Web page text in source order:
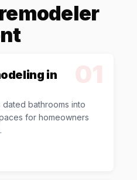
in
dated bathrooms into
for homeowners